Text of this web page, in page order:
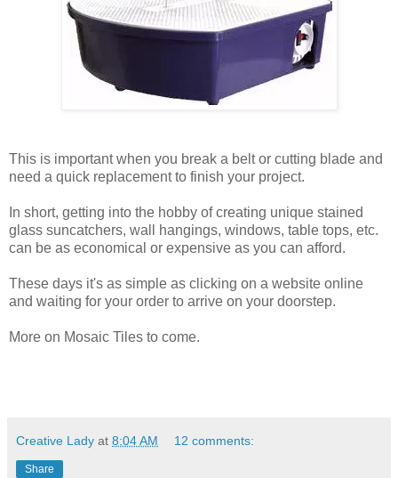
This is important when you break a belt or cutting blade and
need a quick replacement to finish your project.
In short, getting into the hobby of creating unique stained
glass suncatchers, wall hangings, windows, table tops, etc.
can be as economical or expensive as you can afford.
These days it's as simple as clicking on a website online
and waiting for your order to arrive on your doorstep.
More on Mosaic Tiles to come.
Creative Lady at 8:04 AM 12 comments:
Share